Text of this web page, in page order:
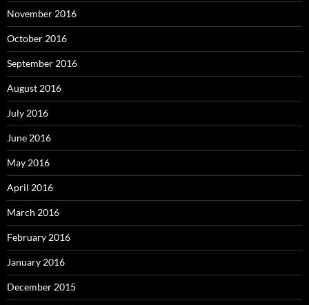
November 2016
October 2016
September 2016
August 2016
July 2016
June 2016
May 2016
April 2016
March 2016
February 2016
January 2016
December 2015